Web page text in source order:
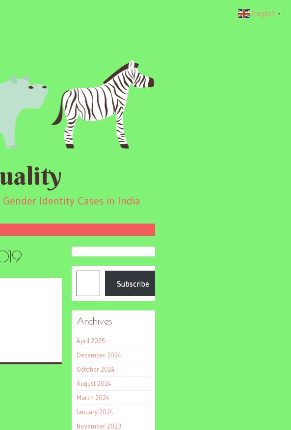
Identity Cases in India
Type your email…
Subscribe
Archives
April 2025
December 2024
October 2024
August 2024
March 2024
January 2024
November 2023
English ▼